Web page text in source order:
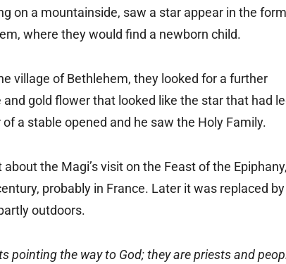
on a mountainside, saw a star appear in the form
where they would find a newborn child.
village of Bethlehem, they looked for a further
gold flower that looked like the star that had
a stable opened and he saw the Holy Family.
the Magi’s visit on the Feast of the Epiphany,
probably in France. Later it was replaced by
outdoors.
pointing the way to God; they are priests and